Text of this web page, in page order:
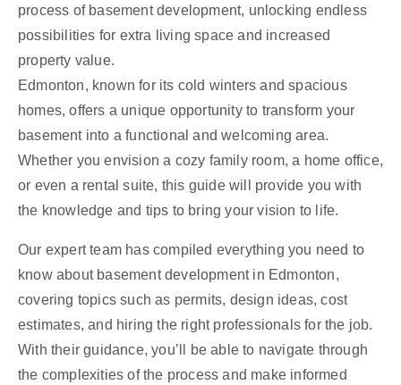
process of basement development, unlocking endless
possibilities for extra living space and increased
property value.
Edmonton, known for its cold winters and spacious
homes, offers a unique opportunity to transform your
basement into a functional and welcoming area.
Whether you envision a cozy family room, a home office,
or even a rental suite, this guide will provide you with
the knowledge and tips to bring your vision to life.
Our expert team has compiled everything you need to
know about basement development in Edmonton,
covering topics such as permits, design ideas, cost
estimates, and hiring the right professionals for the job.
With their guidance, you’ll be able to navigate through
the complexities of the process and make informed